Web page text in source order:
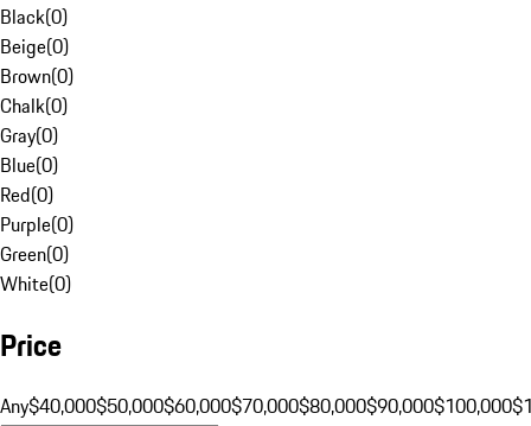
Black(0)
Beige(0)
Brown(0)
Chalk(0)
Gray(0)
Blue(0)
Red(0)
Purple(0)
Green(0)
White(0)
Price
Any$40,000$50,000$60,000$70,000$80,000$90,000$100,000